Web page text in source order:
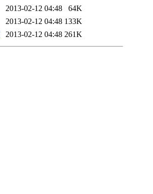
2013-02-12 04:48
64K
2013-02-12 04:48 133K
2013-02-12 04:48 261K